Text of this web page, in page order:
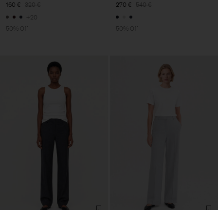
160 € 320 €
+20
50% Off
270 € 540 €
50% Off